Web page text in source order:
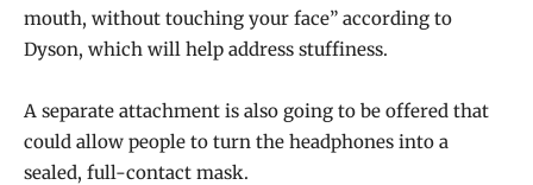
mouth, without touching your face” according to
Dyson, which will help address stuffiness.
A separate attachment is also going to be offered that
could allow people to turn the headphones into a
sealed, full-contact mask.